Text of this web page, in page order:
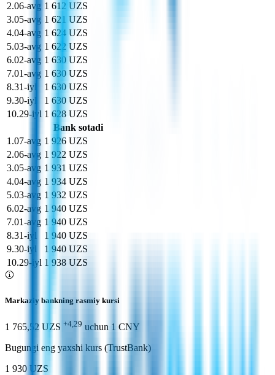
2.06-avg 1 612 UZS
3.05-avg 1 621 UZS
4.04-avg 1 624 UZS
5.03-avg 1 622 UZS
6.02-avg 1 630 UZS
7.01-avg 1 630 UZS
8.31-iyl
1 630 UZS
9.30-iyl
1 630 UZS
10.29-iyl 1 628 UZS
Bank sotadi
1.07-avg 1 926 UZS
2.06-avg 1 922 UZS
3.05-avg 1 931 UZS
4.04-avg 1 934 UZS
5.03-avg 1 932 UZS
6.02-avg 1 940 UZS
7.01-avg 1 940 UZS
8.31-iyl
1 940 UZS
9.30-iyl
1 940 UZS
10.29-iyl 1 938 UZS
Markaziy bankning rasmiy kursi
1 765,52 UZS +4,29 uchun 1 CNY
Bugungi eng yaxshi kurs (TrustBank)
1 930 UZS